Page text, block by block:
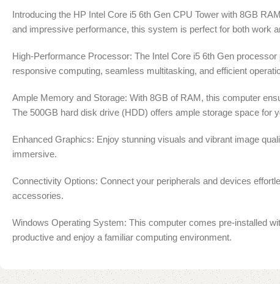
Introducing the HP Intel Core i5 6th Gen CPU Tower with 8GB
and impressive performance, this system is perfect for both work
High-Performance Processor: The Intel Core i5 6th Gen
responsive computing, seamless multitasking, and efficient
Ample Memory and Storage: With 8GB of RAM, this computer
The 500GB hard disk drive (HDD) offers ample storage space for
Enhanced Graphics: Enjoy stunning visuals and vibrant image
immersive.
Connectivity Options: Connect your peripherals and devices
accessories.
Windows Operating System: This computer comes pre-installed
productive and enjoy a familiar computing environment.